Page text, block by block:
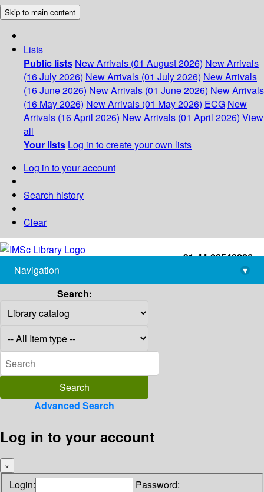
Skip to main content
Lists
Public lists New Arrivals (01 August 2026) New Arrivals
(16 July 2026) New Arrivals (01 July 2026) New Arrivals
(16 June 2026) New Arrivals (01 June 2026) New Arrivals
(16 May 2026) New Arrivals (01 May 2026) ECG New
Arrivals (16 April 2026) New Arrivals (01 April 2026) View
all
Your lists Log in to create your own lists
Log in to your account
Search history
Clear
+91-44-22543226
library@imsc.res.in
Navigation
▾
Search:
Advanced Search
Log in to your account
×
Login: Password: